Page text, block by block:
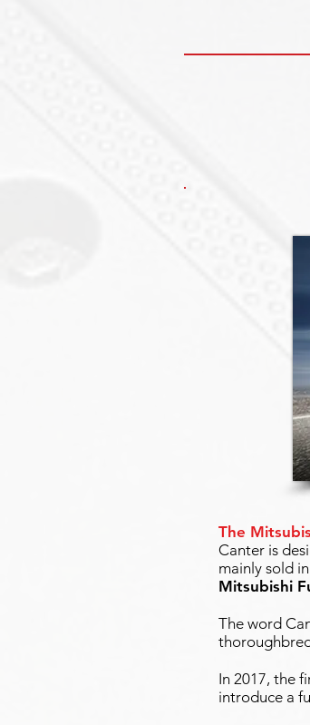
The
Canter is
mainly sold
Mitsubishi
The word
In 2017, the
introduce a